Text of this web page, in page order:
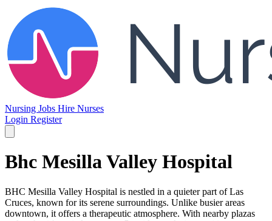
Nursing Jobs Hire Nurses
Login Register
Bhc Mesilla Valley Hospital
BHC Mesilla Valley Hospital is nestled in a quieter part of Las
Cruces, known for its serene surroundings. Unlike busier areas
downtown, it offers a therapeutic atmosphere. With nearby plazas